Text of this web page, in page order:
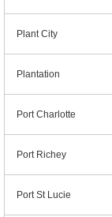
Plant City
Plantation
Port Charlotte
Port Richey
Port St Lucie